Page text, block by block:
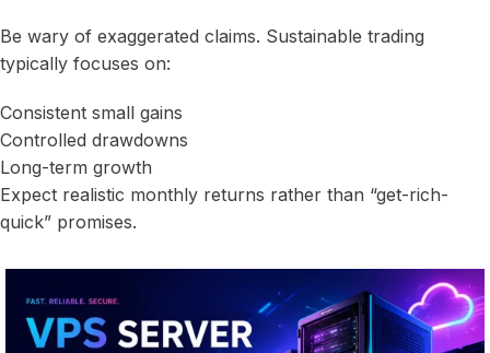
Be wary of exaggerated claims. Sustainable trading
typically focuses on:
Consistent small gains
Controlled drawdowns
Long-term growth
Expect realistic monthly returns rather than “get-rich-
quick” promises.